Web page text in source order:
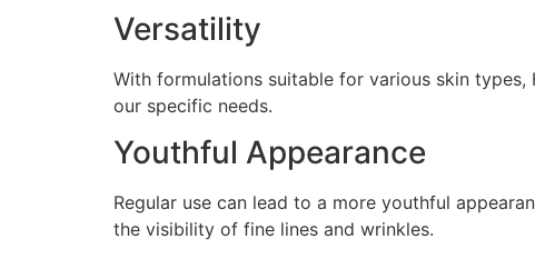
Versatility
With formulations suitable for various skin
our specific needs.
Youthful Appearance
Regular use can lead to a more youthful
the visibility of fine lines and wrinkles.